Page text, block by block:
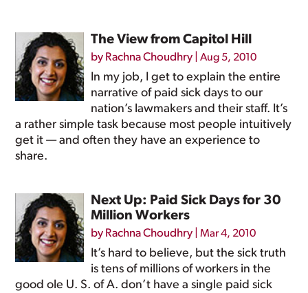
The View from Capitol Hill
by Rachna Choudhry |Aug 5, 2010
In my job, I get to explain the entire
narrative of paid sick days to our
nation’s lawmakers and their staff. It’s
a rather simple task because most people intuitively
get it — and often they have an experience to
share.
Next Up: Paid Sick Days for 30
Million Workers
by Rachna Choudhry |Mar 4, 2010
It’s hard to believe, but the sick truth
is tens of millions of workers in the
good ole U. S. of A. don’t have a single paid sick